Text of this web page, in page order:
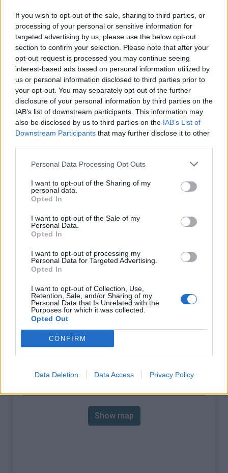
If you wish to opt-out of the sale, sharing to third parties, or
processing of your personal or sensitive information for
targeted advertising by us, please use the below opt-out
section to confirm your selection. Please note that after your
opt-out request is processed you may continue seeing
interest-based ads based on personal information utilized by
us or personal information disclosed to third parties prior to
your opt-out. You may separately opt-out of the further
disclosure of your personal information by third parties on the
IAB’s list of downstream participants. This information may
also be disclosed by us to third parties on the IAB’s List of
Downstream Participants that may further disclose it to other
Personal Data Processing Opt Outs
I want to opt-out of the Sharing of my
personal data.
Opted In
I want to opt-out of the Sale of my
Personal Data.
Opted In
I want to opt-out of processing my
Personal Data for Targeted Advertising.
Opted In
I want to opt-out of Collection, Use,
Retention, Sale, and/or Sharing of my
Personal Data that Is Unrelated with the
Purposes for which it was collected.
Opted Out
CONFIRM
Data Deletion Data Access Privacy Policy
Home>France>Arves and Grandes Rousses>Station d'Oz
> Station d'Oz from Barrage du Verney : 1340m
Ascents reserved for cyclists
DESCRIPTION EVENTS 0
TESTIMONIALS 0
PHOTO GALLERY 11 NEAR
Information
Name :
Station d'Oz
Altitude :
Start :
Barrage du Verney
Length :
Elevation gain :
565 m
% Avg :
7.78%
% Max :
Mountain range
Show map